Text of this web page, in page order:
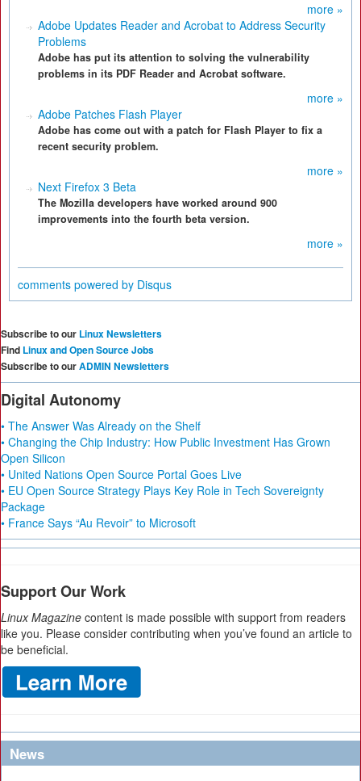
more »
Adobe Updates Reader and Acrobat to Address Security
Problems
Adobe has put its attention to solving the vulnerability
problems in its PDF Reader and Acrobat software.
more »
Adobe Patches Flash Player
Adobe has come out with a patch for Flash Player to fix a
recent security problem.
more »
Next Firefox 3 Beta
The Mozilla developers have worked around 900
improvements into the fourth beta version.
more »
comments powered by Disqus
Subscribe to our Linux Newsletters
Find Linux and Open Source Jobs
Subscribe to ourADMIN Newsletters
Digital Autonomy
• The Answer Was Already on the Shelf
• Changing the Chip Industry: How Public Investment Has Grown
Open Silicon
• United Nations Open Source Portal Goes Live
• EU Open Source Strategy Plays Key Role in Tech Sovereignty
Package
• France Says “Au Revoir” to Microsoft
Support Our Work
Linux Magazine content is made possible with support from readers
like you. Please consider contributing when you’ve found an article to
be beneficial.
News